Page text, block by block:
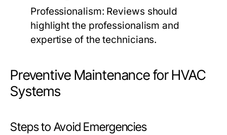
Professionalism: Reviews should
highlight the professionalism and
expertise of the technicians.
Preventive Maintenance for HVAC
Systems
Steps to Avoid Emergencies